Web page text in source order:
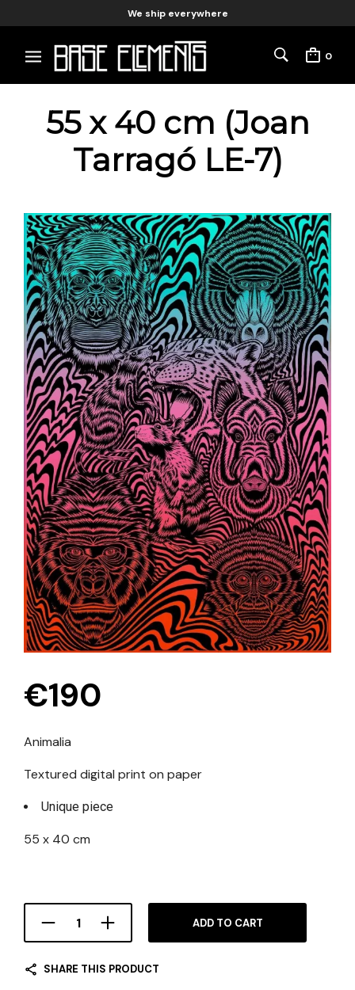
We ship everywhere
0
55 x 40 cm (Joan
Tarragó LE-7)
€190
Animalia
Textured digital print on paper
Unique piece
55 x 40 cm
ADD TO CART
SHARE THIS PRODUCT